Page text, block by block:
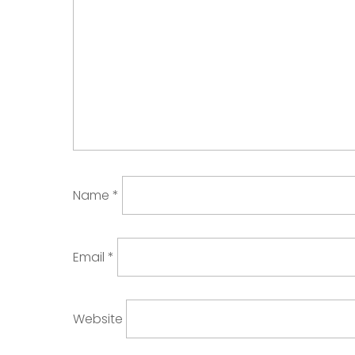
Name *
Email *
Website